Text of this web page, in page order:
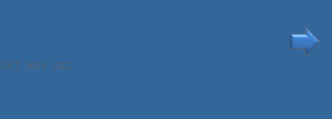
OCT NOV DEC